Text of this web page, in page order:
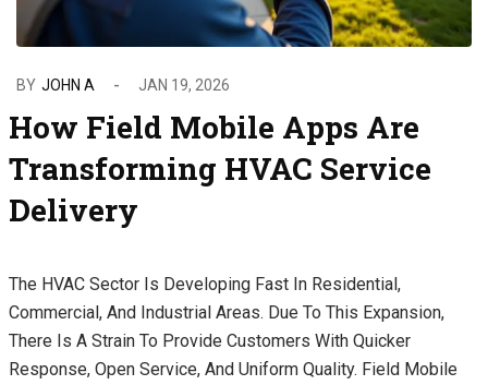
BY JOHN A JAN 19, 2026
How Field Mobile Apps Are
Transforming HVAC Service
Delivery
The HVAC Sector Is Developing Fast In Residential,
Commercial, And Industrial Areas. Due To This Expansion,
There Is A Strain To Provide Customers With Quicker
Response, Open Service, And Uniform Quality. Field Mobile